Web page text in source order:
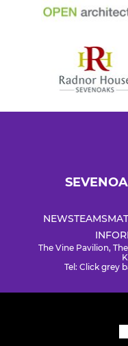
NEWSTEAMS
The Vine Pavilion,
Tel: Click grey